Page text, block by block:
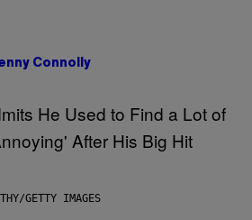
Connolly
GETTY IMAGES